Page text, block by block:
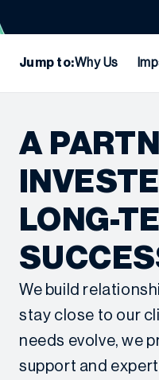
Jump to:Why Us
A
LONG-
We build
stay close to our
needs evolve, we
support and